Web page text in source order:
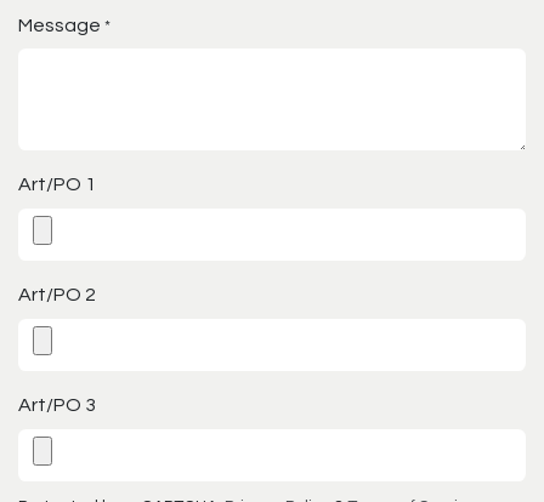
Message *
Art/PO 1
Art/PO 2
Art/PO 3